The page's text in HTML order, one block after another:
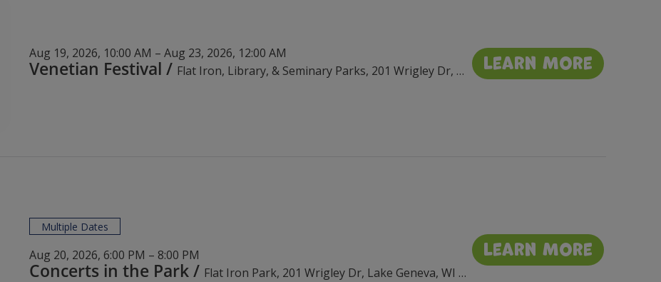
Aug 19, 2026, 10:00 AM – Aug 23, 2026, 12:00 AM
Venetian Festival / Flat Iron, Library, & Seminary Parks, 201 Wrigley Dr, Lake Geneva, WI 53147, USA Learn More
Multiple Dates
Aug 20, 2026, 6:00 PM – 8:00 PM
Concerts in the Park/ Flat Iron Park, 201 Wrigley Dr, Lake Geneva, WI 53147, USA
Learn More